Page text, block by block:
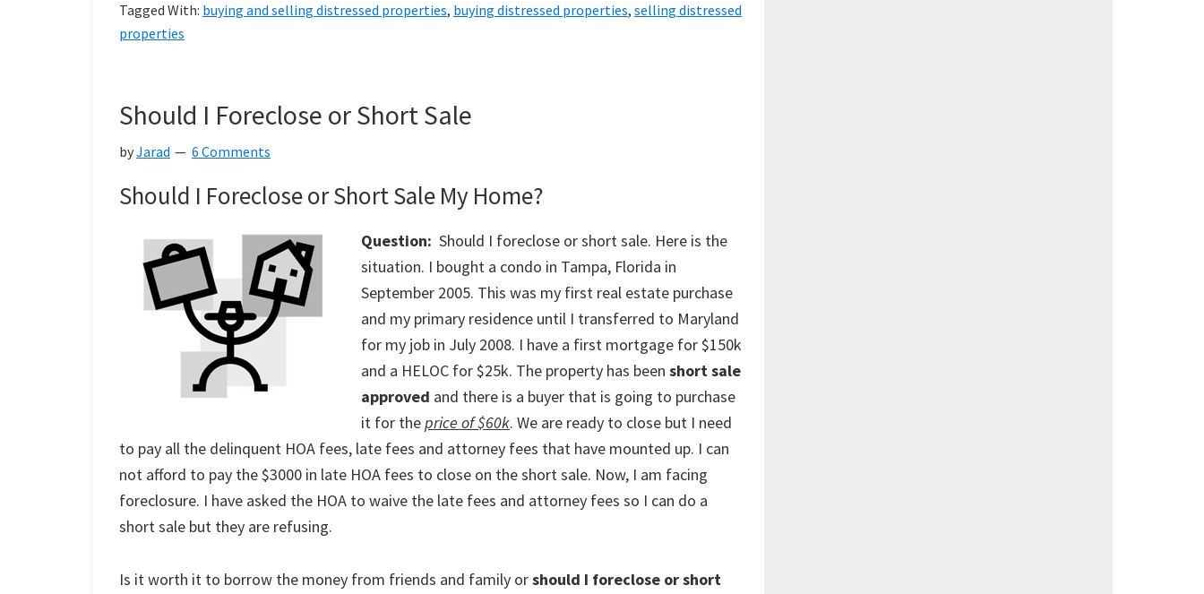
Pennies
Tagged With: buying and selling distressed properties, buying distressed properties, selling distressed
properties
Should I Foreclose or Short Sale
byJarad 6 Comments
Should I Foreclose or Short Sale My Home?
Question: Should I foreclose or short sale. Here is the
situation. I bought a condo in Tampa, Florida in
September 2005. This was my first real estate purchase
and my primary residence until I transferred to Maryland
for my job in July 2008. I have a first mortgage for $150k
and a HELOC for $25k. The property has been short sale
approved and there is a buyer that is going to purchase
it for theprice of $60k. We are ready to close but I need
to pay all the delinquent HOA fees, late fees and attorney fees that have mounted up. I can
not afford to pay the $3000 in late HOA fees to close on the short sale. Now, I am facing
foreclosure. I have asked the HOA to waive the late fees and attorney fees so I can do a
short sale but they are refusing.
Is it worth it to borrow the money from friends and family orshould I foreclose or short